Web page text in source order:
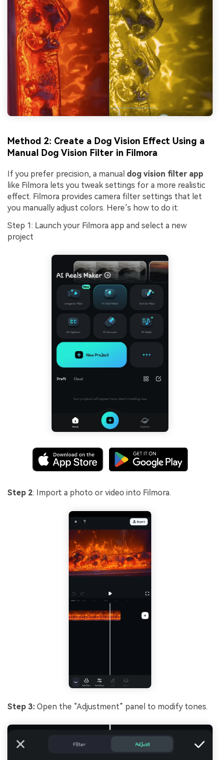
Method 2: Create a Dog Vision Effect Using a
Manual Dog Vision Filter in Filmora
If you prefer precision, a manual dog vision filter app
like Filmora lets you tweak settings for a more realistic
effect. Filmora provides camera filter settings that let
you manually adjust colors. Here’s how to do it:
Step 1: Launch your Filmora app and select a new
project
Step 2: Import a photo or video into Filmora.
Step 3: Open the “Adjustment” panel to modify tones.